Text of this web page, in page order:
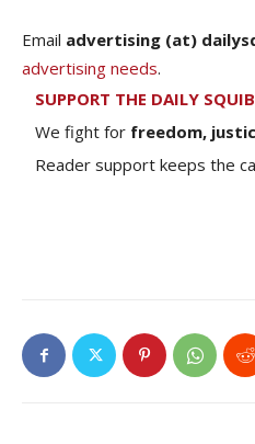
Email advertising (at)
advertising needs.
SUPPORT THE DAILY SQUIB
We fight for freedom,
Reader support keeps the